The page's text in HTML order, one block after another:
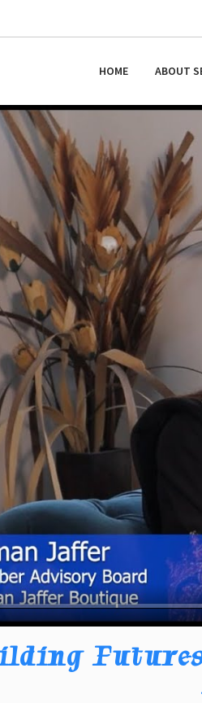
HOME ABOUT